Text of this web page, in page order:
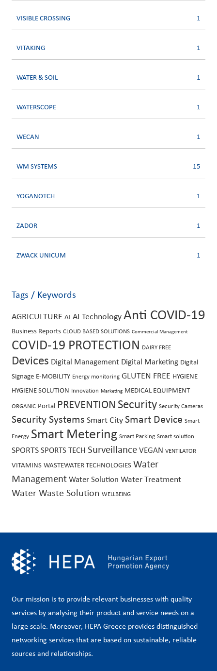
VISIBLE CROSSING 1
VITAKING 1
WATER & SOIL 1
WATERSCOPE 1
WECAN 1
WM SYSTEMS 15
YOGANOTCH 1
ZADOR 1
ZWACK UNICUM 1
Tags / Keywords
AGRICULTURE AI AI Technology Anti COVID-19
Business Reports CLOUD BASED SOLUTIONS Commercial Management
COVID-19 PROTECTION DAIRY FREE
Devices Digital Management Digital Marketing Digital
Signage E-MOBILITY Energy monitoring GLUTEN FREE HYGIENE
HYGIENE SOLUTION Innovation Marketing MEDICAL EQUIPMENT
ORGANIC Portal PREVENTION Security Security Cameras
Security Systems Smart City Smart Device Smart
Energy Smart Metering Smart Parking Smart solution
SPORTS SPORTS TECH Surveillance VEGAN VENTILATOR
VITAMINS WASTEWATER TECHNOLOGIES Water
Management Water Solution Water Treatment
Water Waste Solution WELLBEING
Our mission is to provide relevant businesses with quality
services by analysing their product and service needs on a
large scale. Moreover, HEPA Greece provides distinguished
networking services that are based on sustainable, reliable
sources and relationships.